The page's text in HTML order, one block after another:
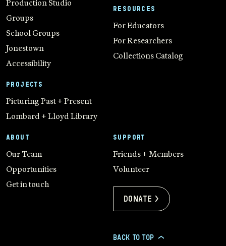
Production Studio
Groups
School Groups
Jonestown
Accessibility
PROJECTS
Picturing Past + Present
Lombard + Lloyd Library
RESOURCES
For Educators
For Researchers
Collections Catalog
ABOUT
Our Team
Opportunities
Get in touch
SUPPORT
Friends + Members
Volunteer
Donate >
BACK TO TOP >